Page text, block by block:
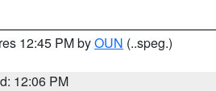
12:45 PM byOUN (..speg.)
12:06 PM